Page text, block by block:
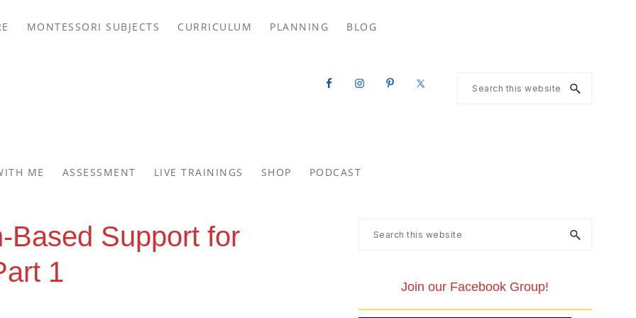
MONTESSORI SUBJECTS CURRICULUM PLANNING BLOG
Search
ME ASSESSMENT LIVE TRAININGS SHOP PODCAST
Based Support for
1
Primary
Search
Join our Facebook Group!